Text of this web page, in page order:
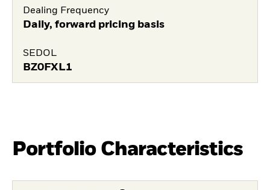
Dealing Frequency
Daily, forward pricing basis
SEDOL
BZ0FXL1
Portfolio Characteristics